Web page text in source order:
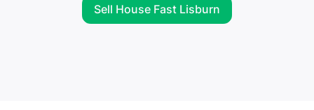
Sell House Fast Lisburn